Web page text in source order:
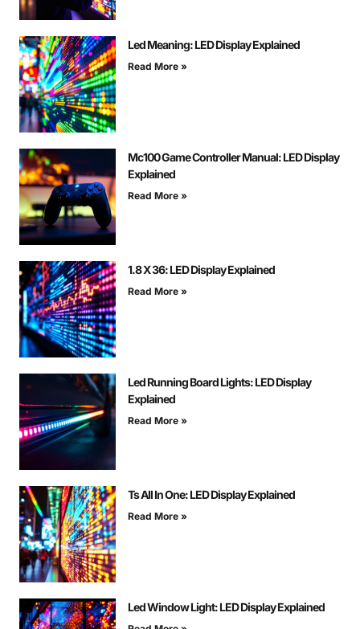
Led Meaning: LED Display Explained
Read More »
Mc100 Game Controller Manual: LED Display
Explained
Read More »
1.8 X 36: LED Display Explained
Read More »
Led Running Board Lights: LED Display
Explained
Read More »
Ts All In One: LED Display Explained
Read More »
Led Window Light: LED Display Explained